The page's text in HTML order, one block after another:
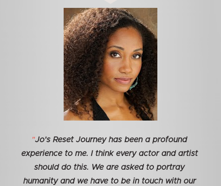
"Jo's Reset Journey has been a profound
experience to me. I think every actor and artist
should do this. We are asked to portray
humanity and we have to be in touch with our